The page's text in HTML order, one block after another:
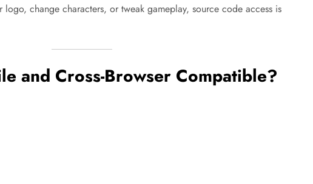
change characters, or tweak gameplay, source code access is
and Cross-Browser Compatible?